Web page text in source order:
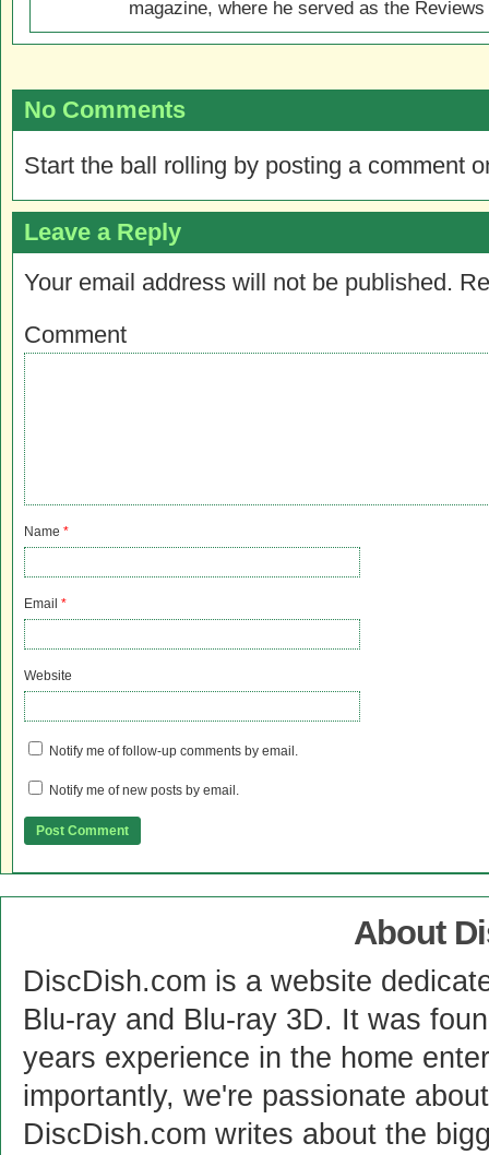
magazine, where he served as the
No Comments
Start the ball rolling by posting a comment
Leave a Reply
Your email address will not be published.
Comment
Name *
Email *
Website
Notify me of follow-up comments by email.
Notify me of new posts by email.
About
DiscDish.com is a website
Blu-ray and Blu-ray 3D. It was
years experience in the home
importantly, we're passionate
DiscDish.com writes about the